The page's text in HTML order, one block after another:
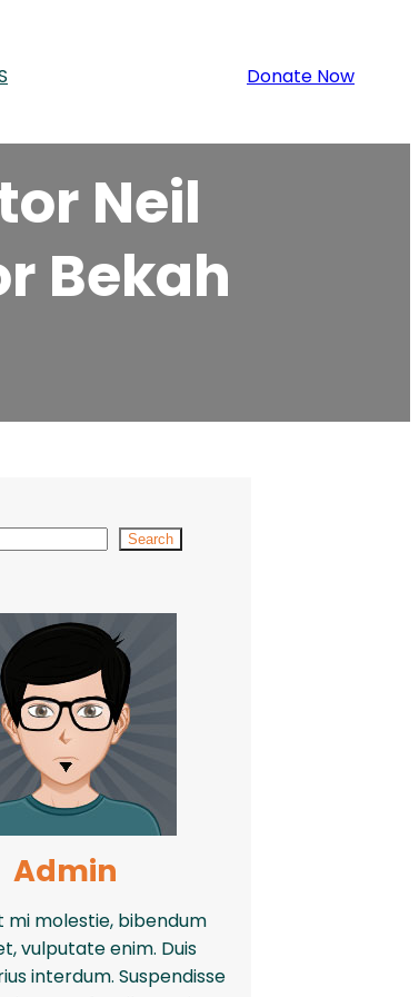
Donate Now
Neil
Bekah
Search
Admin
mi molestie, bibendum
vulputate enim. Duis
interdum. Suspendisse